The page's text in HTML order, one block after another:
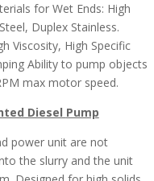
for Wet Ends: High
Duplex Stainless.
Viscosity, High Specific
Ability to pump objects
max motor speed.
Diesel Pump
power unit are not
the slurry and the unit